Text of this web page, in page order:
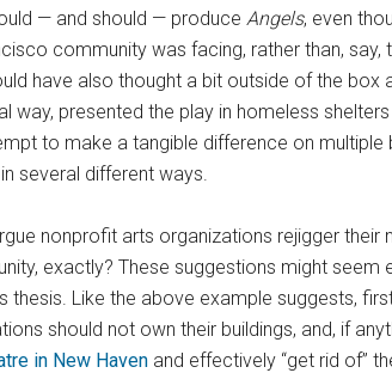
— and should — produce Angels, even
community was facing, rather than, say,
have also thought a bit outside of the box
way, presented the play in homeless
to make a tangible difference on
several different ways.
nonprofit arts organizations rejigger their
exactly? These suggestions might seem
thesis. Like the above example suggests,
should not own their buildings, and, if
in New Haven and effectively “get rid of”